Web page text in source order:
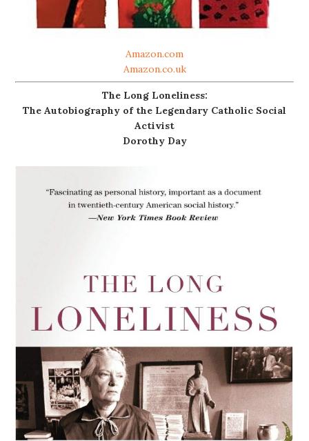
Amazon.com
Amazon.co.uk
The Long Loneliness:
The Autobiography of the Legendary Catholic Social
Activist
Dorothy Day